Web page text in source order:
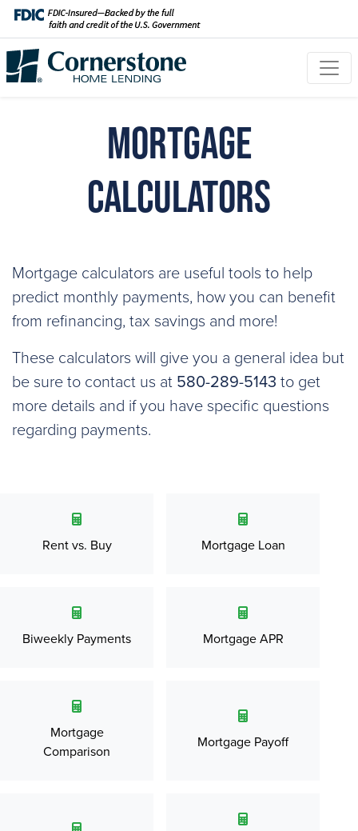
Mortgage
Calculators
Mortgage calculators are useful tools to help
predict monthly payments, how you can benefit
from refinancing, tax savings and more!
These calculators will give you a general idea but
be sure to contact us at 580-289-5143 to get
more details and if you have specific questions
regarding payments.
Rent vs. Buy Mortgage Loan
Biweekly Payments Mortgage APR
Mortgage
Comparison
Mortgage Payoff